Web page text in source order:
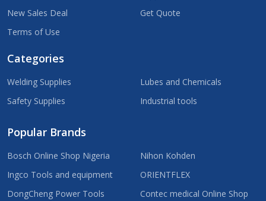
New Sales Deal
Terms of Use
Get Quote
Categories
Welding Supplies
Safety Supplies
Lubes and Chemicals
Industrial tools
Popular Brands
Bosch Online Shop Nigeria
Ingco Tools and equipment
DongCheng Power Tools
Nihon Kohden
ORIENTFLEX
Contec medical Online Shop